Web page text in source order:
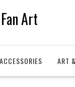
Art
ACCESSORIES ART